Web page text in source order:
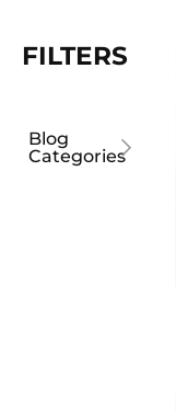
FILTERS
Blog
Categories